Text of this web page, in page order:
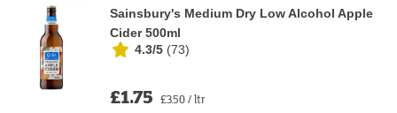
Sainsbury's Medium Dry Low Alcohol Apple
Cider 500ml
4.3/5 (73)
£1.75 £3.50 / ltr